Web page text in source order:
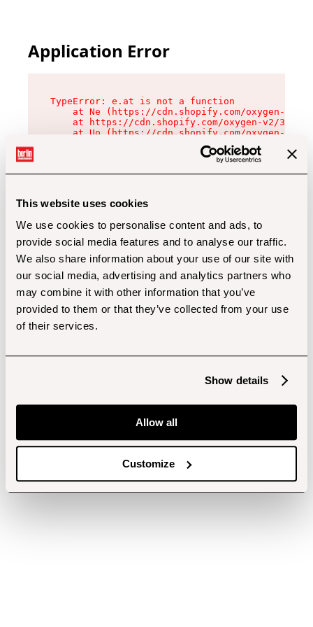
This website uses cookies
We use cookies to personalise content and ads, to
provide social media features and to analyse our traffic.
We also share information about your use of our site with
our social media, advertising and analytics partners who
may combine it with other information that you’ve
provided to them or that they’ve collected from your use
of their services.
Show details
Allow all
Customize
Application Error
TypeError: e.at is not a function
at Ne (https://cdn.shopify.com/oxygen-v2/
at https://cdn.shopify.com/oxygen-v2/
at Uo (https://cdn.shopify.com/oxygen-v2/
at Zu (https://cdn.shopify.com/oxygen-v2/
at xc (https://cdn.shopify.com/oxygen-v2/
at Sc (https://cdn.shopify.com/oxygen-v2/
at Xd (https://cdn.shopify.com/oxygen-v2/
at gc (https://cdn.shopify.com/oxygen-v2/